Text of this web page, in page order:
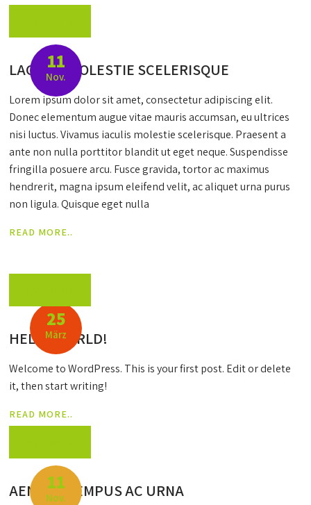
11
Nov.
LACULIS MOLESTIE SCELERISQUE
Lorem ipsum dolor sit amet, consectetur adipiscing elit.
Donec elementum augue vitae mauris accumsan, eu ultrices
nisi luctus. Vivamus iaculis molestie scelerisque. Praesent a
ante non nulla porttitor blandit ut eget neque. Suspendisse
fringilla posuere arcu. Fusce gravida, tortor ac maximus
hendrerit, magna ipsum eleifend velit, ac aliquet urna purus
non ligula. Quisque eget nulla
READ MORE..
25
März
HELLO WORLD!
Welcome to WordPress. This is your first post. Edit or delete
it, then start writing!
READ MORE..
11
Nov.
AENEAN TEMPUS AC URNA